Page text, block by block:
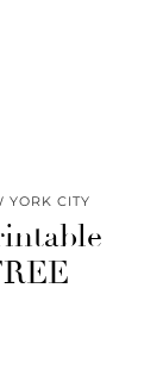
YORK CITY